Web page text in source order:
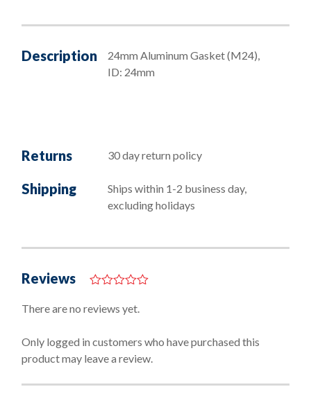
Description
24mm Aluminum Gasket (M24),
ID: 24mm
Returns 30 day return policy
Shipping
Ships within 1-2 business day,
excluding holidays
Reviews
o
o
5
There are no reviews yet.
Only logged in customers who have purchased this
product may leave a review.